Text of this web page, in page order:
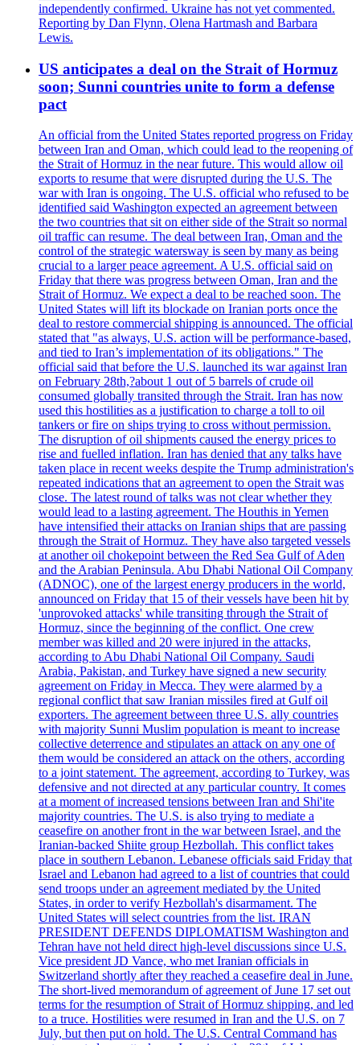
independently confirmed. Ukraine has not yet commented.
Reporting by Dan Flynn, Olena Hartmash and Barbara
Lewis.
US anticipates a deal on the Strait of Hormuz
soon; Sunni countries unite to form a defense
pact
An official from the United States reported progress on Friday
between Iran and Oman, which could lead to the reopening of
the Strait of Hormuz in the near future. This would allow oil
exports to resume that were disrupted during the U.S. The
war with Iran is ongoing. The U.S. official who refused to be
identified said Washington expected an agreement between
the two countries that sit on either side of the Strait so normal
oil traffic can resume. The deal between Iran, Oman and the
control of the strategic watersway is seen by many as being
crucial to a larger peace agreement. A U.S. official said on
Friday that there was progress between Oman, Iran and the
Strait of Hormuz. We expect a deal to be reached soon. The
United States will lift its blockade on Iranian ports once the
deal to restore commercial shipping is announced. The official
stated that "as always, U.S. action will be performance-based,
and tied to Iran’s implementation of its obligations." The
official said that before the U.S. launched its war against Iran
on February 28th,?about 1 out of 5 barrels of crude oil
consumed globally transited through the Strait. Iran has now
used this hostilities as a justification to charge a toll to oil
tankers or fire on ships trying to cross without permission.
The disruption of oil shipments caused the energy prices to
rise and fuelled inflation. Iran has denied that any talks have
taken place in recent weeks despite the Trump administration's
repeated indications that an agreement to open the Strait was
close. The latest round of talks was not clear whether they
would lead to a lasting agreement. The Houthis in Yemen
have intensified their attacks on Iranian ships that are passing
through the Strait of Hormuz. They have also targeted vessels
at another oil chokepoint between the Red Sea Gulf of Aden
and the Arabian Peninsula. Abu Dhabi National Oil Company
(ADNOC), one of the largest energy producers in the world,
announced on Friday that 15 of their vessels have been hit by
'unprovoked attacks' while transiting through the Strait of
Hormuz, since the beginning of the conflict. One crew
member was killed and 20 were injured in the attacks,
according to Abu Dhabi National Oil Company. Saudi
Arabia, Pakistan, and Turkey have signed a new security
agreement on Friday in Mecca. They were alarmed by a
regional conflict that saw Iranian missiles fired at Gulf oil
exporters. The agreement between three U.S. ally countries
with majority Sunni Muslim population is meant to increase
collective deterrence and stipulates an attack on any one of
them would be considered an attack on the others, according
to a joint statement. The agreement, according to Turkey, was
defensive and not directed at any particular country. It comes
at a moment of increased tensions between Iran and Shi'ite
majority countries. The U.S. is also trying to mediate a
ceasefire on another front in the war between Israel, and the
Iranian-backed Shiite group Hezbollah. This conflict takes
place in southern Lebanon. Lebanese officials said Friday that
Israel and Lebanon had agreed to a list of countries that could
send troops under an agreement mediated by the United
States, in order to verify Hezbollah's disarmament. The
United States will select countries from the list. IRAN
PRESIDENT DEFENDS DIPLOMATISM Washington and
Tehran have not held direct high-level discussions since U.S.
Vice president JD Vance, who met Iranian officials in
Switzerland shortly after they reached a ceasefire deal in June.
The short-lived memorandum of agreement of June 17 set out
terms for the resumption of Strait of Hormuz shipping, and led
to a truce. Hostilities were resumed in Iran and the U.S. on 7
July, but then put on hold. The U.S. Central Command has